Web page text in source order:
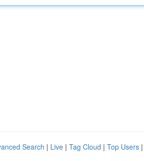
Search | Live | Tag Cloud | Top Users